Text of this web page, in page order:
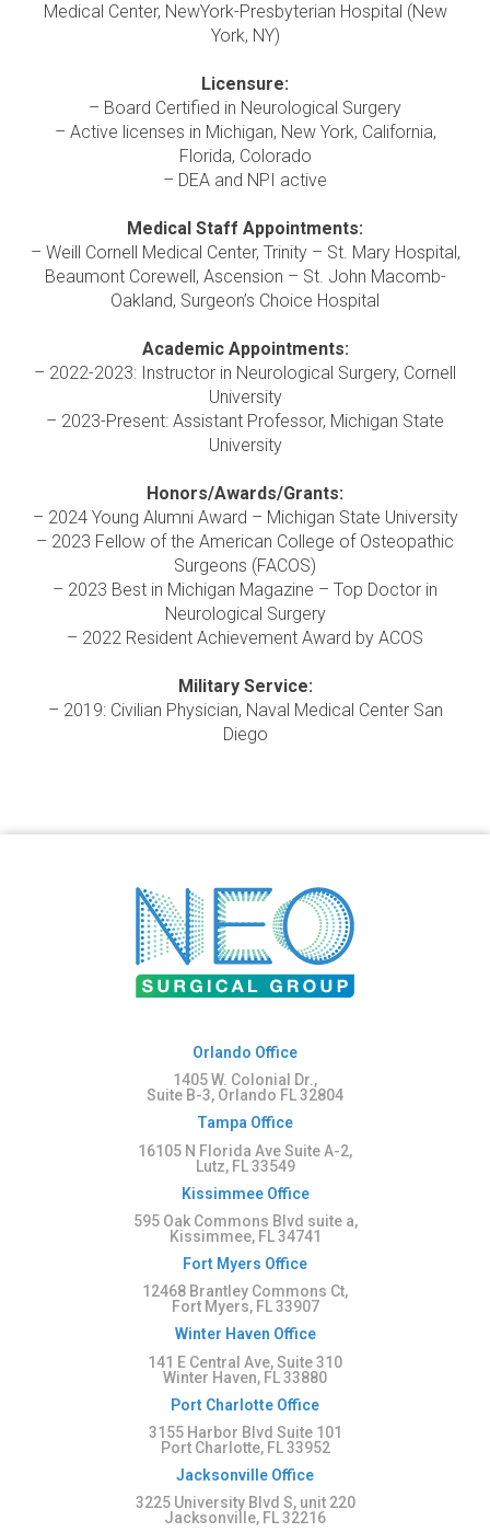
Medical Center, NewYork-Presbyterian Hospital (New
York, NY)
Licensure:
– Board Certified in Neurological Surgery
– Active licenses in Michigan, New York, California,
Florida, Colorado
– DEA and NPI active
Medical Staff Appointments:
– Weill Cornell Medical Center, Trinity – St. Mary Hospital,
Beaumont Corewell, Ascension – St. John Macomb-
Oakland, Surgeon’s Choice Hospital
Academic Appointments:
– 2022-2023: Instructor in Neurological Surgery, Cornell
University
– 2023-Present: Assistant Professor, Michigan State
University
Honors/Awards/Grants:
– 2024 Young Alumni Award – Michigan State University
– 2023 Fellow of the American College of Osteopathic
Surgeons (FACOS)
– 2023 Best in Michigan Magazine – Top Doctor in
Neurological Surgery
– 2022 Resident Achievement Award by ACOS
Military Service:
– 2019: Civilian Physician, Naval Medical Center San
Diego
Orlando Office
1405 W. Colonial Dr.,
Suite B-3, Orlando FL 32804
Tampa Office
16105 N Florida Ave Suite A-2,
Lutz, FL 33549
Kissimmee Office
595 Oak Commons Blvd suite a,
Kissimmee, FL 34741
Fort Myers Office
12468 Brantley Commons Ct,
Fort Myers, FL 33907
Winter Haven Office
141 E Central Ave, Suite 310
Winter Haven, FL 33880
Port Charlotte Office
3155 Harbor Blvd Suite 101
Port Charlotte, FL 33952
Jacksonville Office
3225 University Blvd S, unit 220
Jacksonville, FL 32216